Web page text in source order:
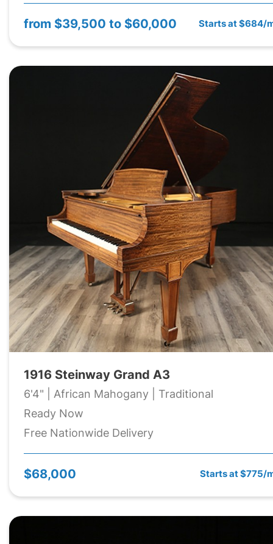
from $39,500 to $60,000 Starts at $684/
1916 Steinway Grand A3
6'4" | African Mahogany | Traditional
Ready Now
Free Nationwide Delivery
$68,000 Starts at $775/